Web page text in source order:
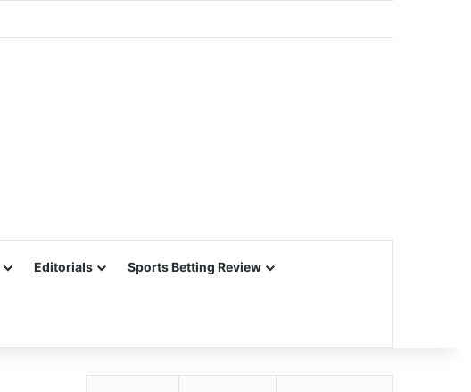
Editorials Sports Betting Review